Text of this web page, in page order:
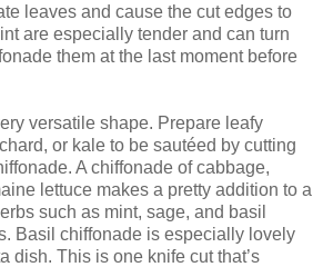
leaves and cause the cut edges to
are especially tender and can turn
them at the last moment before
versatile shape. Prepare leafy
or kale to be sautéed by cutting
A chiffonade of cabbage,
lettuce makes a pretty addition to a
such as mint, sage, and basil
Basil chiffonade is especially lovely
dish. This is one knife cut that’s